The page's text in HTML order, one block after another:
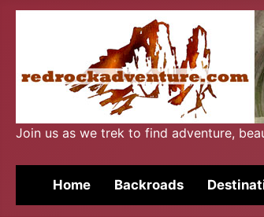
Join us as we trek to find adventure,
Home Backroads